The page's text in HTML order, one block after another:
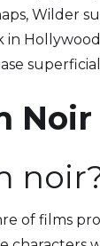
Wilder
Noir
of films